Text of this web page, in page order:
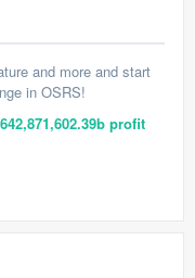
and more and start
in OSRS!
profit